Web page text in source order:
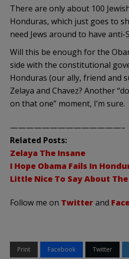
There are only about 100
Honduras, which just goes to
need Jews around to have anti-
Will this be enough for the
side with the constitutional
Honduras (our ally, friend and
Zelaya and Chavez? Another
on that one” moment, I’m sure.
——————————————–
Related Posts:
Zelaya The Insane
I Hope Obama Fails In
Little Nice To Say About The
Follow me on Twitterand
Print Facebook Twitter